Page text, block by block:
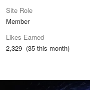
Site Role
Member
Likes Earned
2,329 (35 this month)